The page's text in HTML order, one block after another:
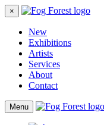
×
New
Exhibitions
Artists
Services
About
Contact
Menu